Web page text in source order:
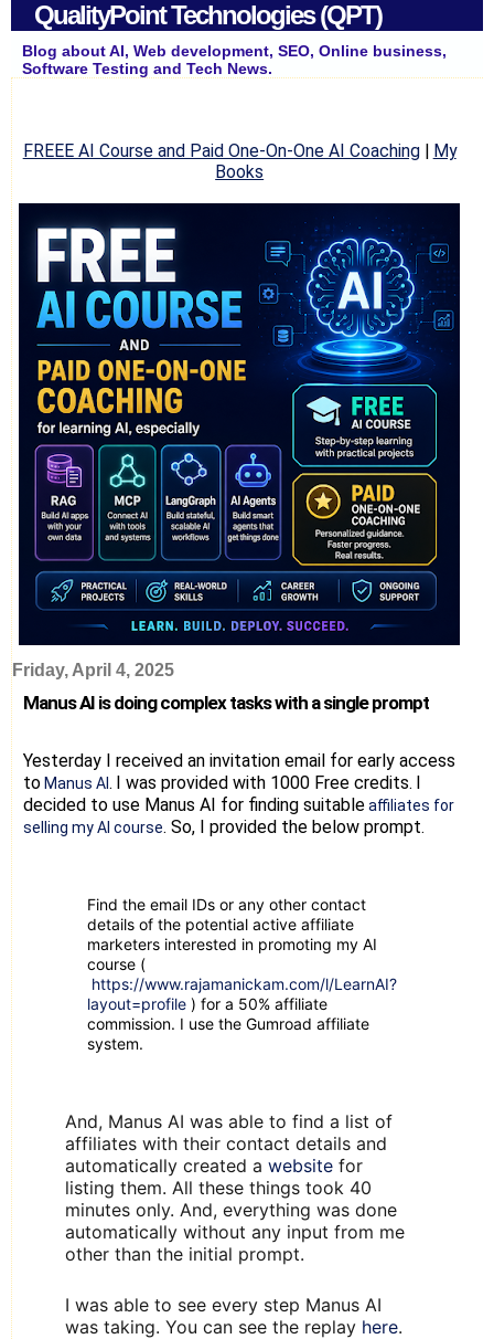
QualityPoint Technologies (QPT)
Blog about AI, Web development, SEO, Online business,
Software Testing and Tech News.
FREEE AI Course and Paid One-On-One AI Coaching| My
Books
Friday, April 4, 2025
Manus AI is doing complex tasks with a single prompt
Yesterday I received an invitation email for early access
to Manus AI. I was provided with 1000 Free credits. I
decided to use Manus AI for finding suitableaffiliates for
selling my AI course. So, I provided the below prompt.
Find the email IDs or any other contact
details of the potential active affiliate
marketers interested in promoting my AI
course (
https://www.rajamanickam.com/l/LearnAI?
layout=profile ) for a 50% affiliate
commission. I use the Gumroad affiliate
system.
And, Manus AI was able to find a list of
affiliates with their contact details and
automatically created a website for
listing them. All these things took 40
minutes only. And, everything was done
automatically without any input from me
other than the initial prompt.
I was able to see every step Manus AI
was taking. You can see the replay here.